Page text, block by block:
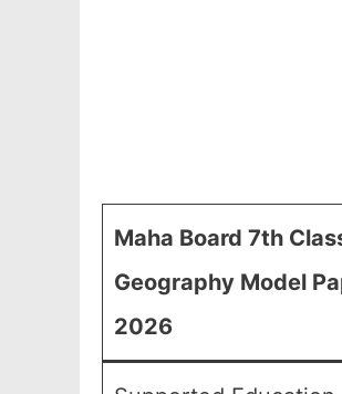
Maha Board 7th
Geography Model
2026